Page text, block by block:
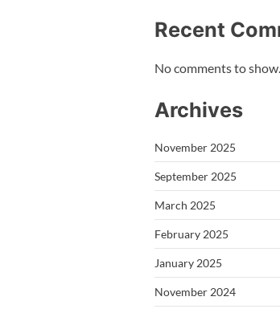
Recent
No comments to show.
Archives
November 2025
September 2025
March 2025
February 2025
January 2025
November 2024